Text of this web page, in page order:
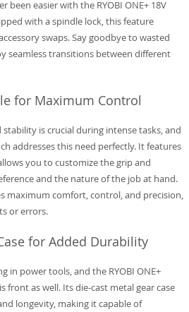
been easier with the RYOBI ONE+ 18V
with a spindle lock, this feature
swaps. Say goodbye to wasted
seamless transitions between different
for Maximum Control
is crucial during intense tasks, and
addresses this need perfectly. It features
you to customize the grip and
and the nature of the job at hand.
maximum comfort, control, and precision,
or errors.
for Added Durability
in power tools, and the RYOBI ONE+
front as well. Its die-cast metal gear case
longevity, making it capable of